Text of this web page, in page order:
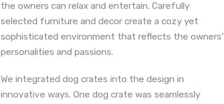
the owners can relax and entertain. Carefully
selected furniture and decor create a cozy yet
sophisticated environment that reflects the owners’
personalities and passions.
We integrated dog crates into the design in
innovative ways. One dog crate was seamlessly